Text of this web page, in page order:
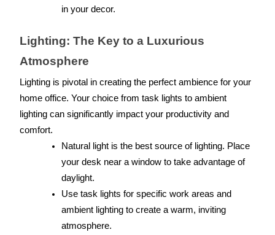
in your decor.
Lighting: The Key to a Luxurious
Atmosphere
Lighting is pivotal in creating the perfect ambience for your
home office. Your choice from task lights to ambient
lighting can significantly impact your productivity and
comfort.
Natural light is the best source of lighting. Place
your desk near a window to take advantage of
daylight.
Use task lights for specific work areas and
ambient lighting to create a warm, inviting
atmosphere.